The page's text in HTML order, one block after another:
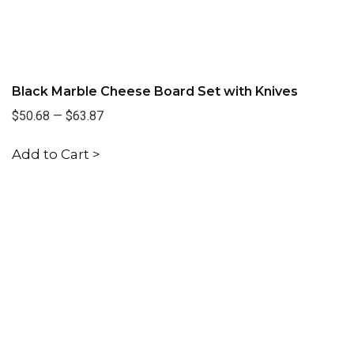
Black Marble Cheese Board Set with Knives
$50.68 — $63.87
Add to Cart >